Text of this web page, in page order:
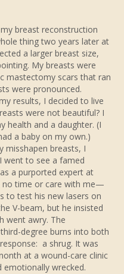
breast reconstruction
thing two years later at
a larger breast size,
My breasts were
mastectomy scars that ran
were pronounced.
results, I decided to live
were not beautiful? I
health and a daughter. (I
a baby on my own.)
misshapen breasts, I
went to see a famed
a purported expert at
no time or care with me—
to test his new lasers on
V-beam, but he insisted
went awry. The
degree burns into both
a shrug. It was
at a wound-care clinic
emotionally wrecked.